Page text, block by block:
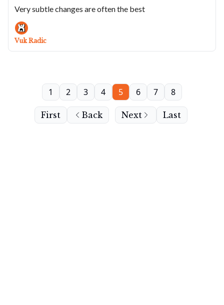
Ti300M Poseidon; Eska In Blue; Perrelet
Puts A Roulette On Your Wrist; Hublot
Goes Muted With The New Spirit Of Big
Bang
Very subtle changes are often the best
Vuk Radic
First Back
1 2 3 4 5 6 7 8
Next Last